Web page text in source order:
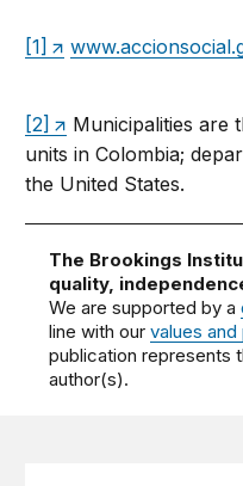
[1]
[2]
Municipalities are
units in Colombia;
the United States.
The Brookings
quality,
We are supported by a
line with ourvalues
publication represents
author(s).